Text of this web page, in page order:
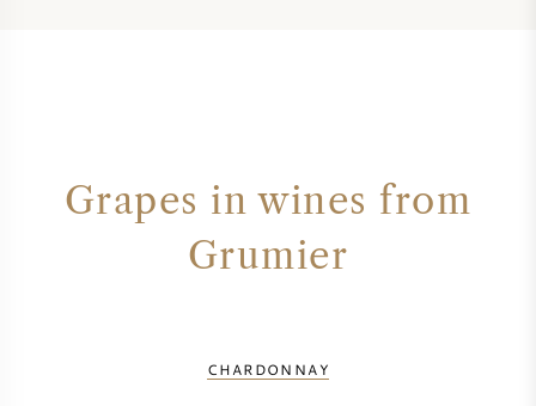
Grapes in wines from
Grumier
CHARDONNAY